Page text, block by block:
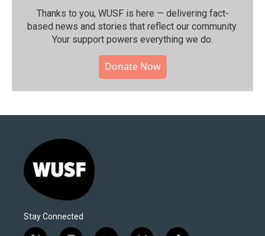
Thanks to you, WUSF is here — delivering fact-
based news and stories that reflect our community.⁠
Your support powers everything we do.
Donate Now
Stay Connected